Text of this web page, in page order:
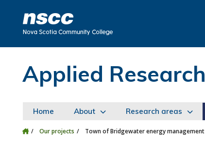
Applied Research
Home About Research areas
Our projects Town of Bridgewater energy